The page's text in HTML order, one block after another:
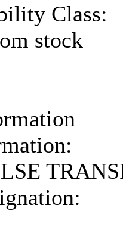
Class:
stock